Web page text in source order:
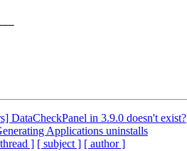
DataCheckPanel in 3.9.0 doesn't exist?
Applications uninstalls
] [ subject ] [ author ]